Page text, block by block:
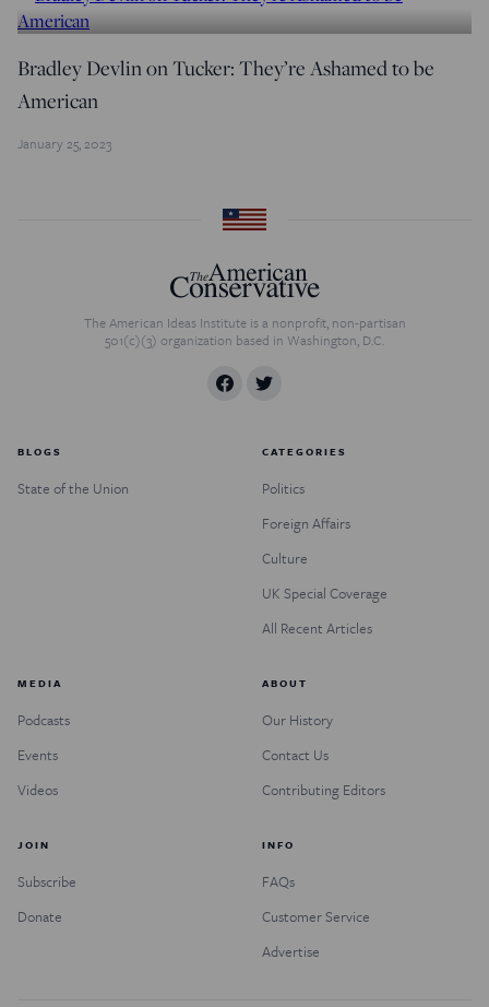
Bradley Devlin on Tucker: They’re Ashamed to be
American
January 25, 2023
The American Ideas Institute is a nonprofit, non-partisan
501(c)(3) organization based in Washington, D.C.
BLOGS
State of the Union
CATEGORIES
Politics
Foreign Affairs
Culture
UK Special Coverage
All Recent Articles
MEDIA
Podcasts
Events
Videos
ABOUT
Our History
Contact Us
Contributing Editors
JOIN
Subscribe
Donate
INFO
FAQs
Customer Service
Advertise